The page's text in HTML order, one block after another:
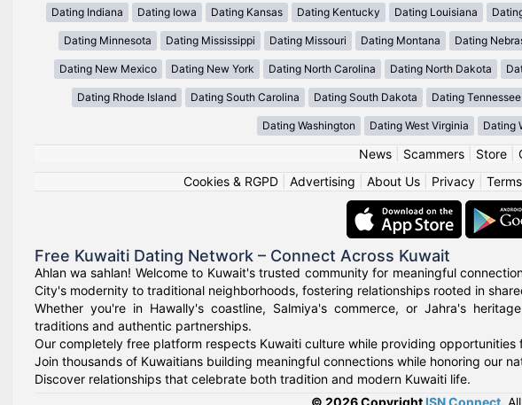
Dating Indiana Dating Iowa Dating Kansas Dating Kentucky Dating Louisiana
Dating Minnesota Dating Mississippi Dating Missouri Dating Montana Dating
Dating New Mexico Dating New York Dating North Carolina Dating North Dakota
Dating Rhode Island Dating South Carolina Dating South Dakota Dating Tennessee
Dating Washington Dating West Virginia Dating
News| Scammers| Store|
Cookies & RGPD| Advertising About Us| Privacy|
Free Kuwaiti Dating Network – Connect Across Kuwait
Ahlan wa sahlan! Welcome to Kuwait's trusted community for meaningful
City's modernity to traditional neighborhoods, fostering relationships rooted in
Whether you're in Hawally's coastline, Salmiya's commerce, or Jahra's
traditions and authentic partnerships.
Our completely free platform respects Kuwaiti culture while providing
Join thousands of Kuwaitians building meaningful connections while honoring our
Discover relationships that celebrate both tradition and modern Kuwaiti life.
© 2026 Copyright ISN Connect